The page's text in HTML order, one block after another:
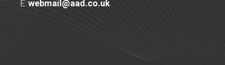
E: webmail@aad.co.uk